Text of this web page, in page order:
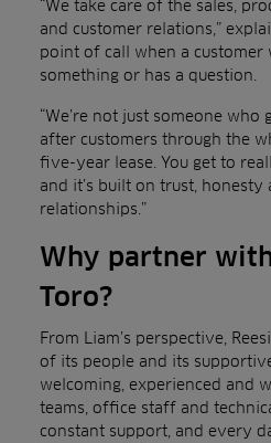
“We take care of the sales,
and customer relations,”
point of call when a customer
something or has a question.
“We’re not just someone who
after customers through the
five-year lease. You get to
and it’s built on trust, honesty
relationships.”
Why partner
Toro?
From Liam’s perspective,
of its people and its
welcoming, experienced and
teams, office staff and
constant support, and every